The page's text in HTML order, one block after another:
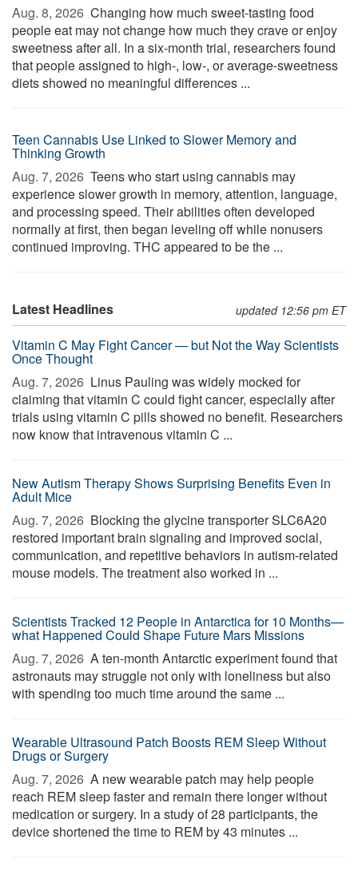
Aug. 8, 2026  Changing how much sweet-tasting food
people eat may not change how much they crave or enjoy
sweetness after all. In a six-month trial, researchers found
that people assigned to high-, low-, or average-sweetness
diets showed no meaningful differences ...
Teen Cannabis Use Linked to Slower Memory and
Thinking Growth
Aug. 7, 2026  Teens who start using cannabis may
experience slower growth in memory, attention, language,
and processing speed. Their abilities often developed
normally at first, then began leveling off while nonusers
continued improving. THC appeared to be the ...
Latest Headlines updated 12:56 pm ET
Vitamin C May Fight Cancer — but Not the Way Scientists
Once Thought
Aug. 7, 2026  Linus Pauling was widely mocked for
claiming that vitamin C could fight cancer, especially after
trials using vitamin C pills showed no benefit. Researchers
now know that intravenous vitamin C ...
New Autism Therapy Shows Surprising Benefits Even in
Adult Mice
Aug. 7, 2026  Blocking the glycine transporter SLC6A20
restored important brain signaling and improved social,
communication, and repetitive behaviors in autism-related
mouse models. The treatment also worked in ...
Scientists Tracked 12 People in Antarctica for 10 Months—
what Happened Could Shape Future Mars Missions
Aug. 7, 2026  A ten-month Antarctic experiment found that
astronauts may struggle not only with loneliness but also
with spending too much time around the same ...
Wearable Ultrasound Patch Boosts REM Sleep Without
Drugs or Surgery
Aug. 7, 2026  A new wearable patch may help people
reach REM sleep faster and remain there longer without
medication or surgery. In a study of 28 participants, the
device shortened the time to REM by 43 minutes ...